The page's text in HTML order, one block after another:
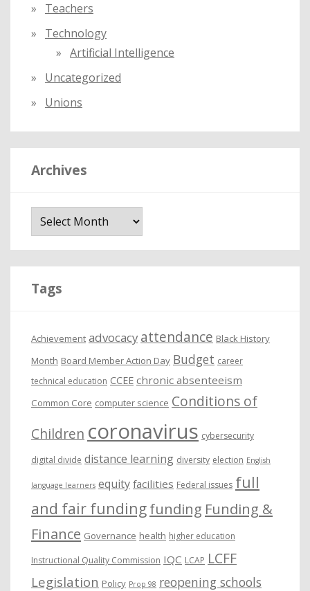
Teachers
Technology
Artificial Intelligence
Uncategorized
Unions
Archives
Tags
Achievement advocacy attendance Black History
Month Board Member Action Day Budget career
technical education CCEE chronic absenteeism
Common Core computer science Conditions of
Children coronavirus cybersecurity
digital divide distance learning diversity election English
language learners equity facilities Federal issues full
and fair fundingfunding Funding &
Finance Governance health higher education
Instructional Quality Commission IQC LCAP LCFF
Legislation Policy Prop 98 reopening schools